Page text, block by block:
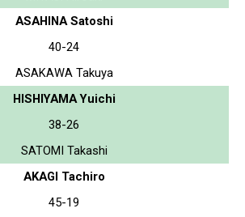
ASAHINA Satoshi
40-24
ASAKAWA Takuya
HISHIYAMA Yuichi
38-26
SATOMI Takashi
AKAGI Tachiro
45-19